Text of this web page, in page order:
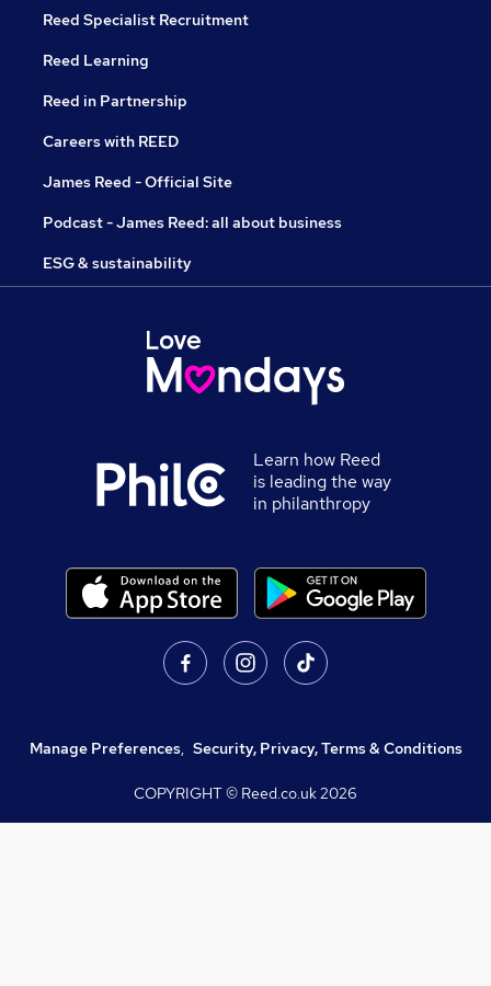
Reed Specialist Recruitment
Reed Learning
Reed in Partnership
Careers with REED
James Reed - Official Site
Podcast - James Reed: all about business
ESG & sustainability
Learn how Reed
is leading the way
in philanthropy
Manage Preferences, Security, Privacy, Terms & Conditions
COPYRIGHT © Reed.co.uk2026